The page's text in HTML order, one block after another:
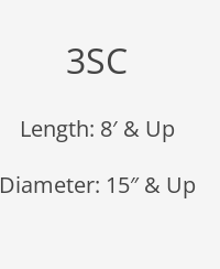
3SC
Length: 8′ & Up
Diameter: 15″ & Up